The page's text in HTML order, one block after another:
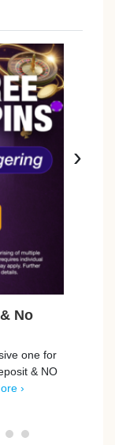
No
one for
& NO
›
›